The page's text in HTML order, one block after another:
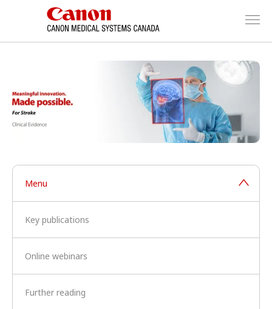
Menu
Key publications
Online webinars
Further reading